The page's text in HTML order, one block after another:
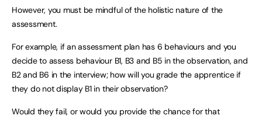
However, you must be mindful of the holistic nature of the
assessment.
For example, if an assessment plan has 6 behaviours and you
decide to assess behaviour B1, B3 and B5 in the observation, and
B2 and B6 in the interview; how will you grade the apprentice if
they do not display B1 in their observation?
Would they fail, or would you provide the chance for that